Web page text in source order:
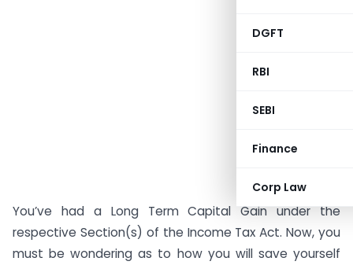
DGFT
RBI
SEBI
Finance
Corp Law
You’ve had a Long Term Capital Gain under the
respective Section(s) of the Income Tax Act. Now, you
must be wondering as to how you will save yourself